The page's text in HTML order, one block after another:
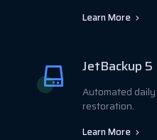
Learn More
JetBackup 5
Automated
restoration.
Learn More